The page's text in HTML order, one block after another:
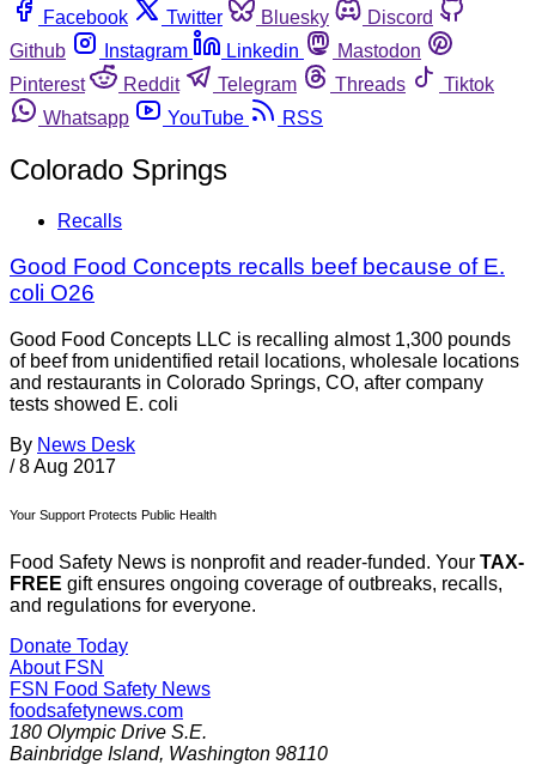
Facebook
Twitter Bluesky
Discord
Github
Instagram Linkedin
Mastodon
Pinterest
Reddit Telegram Threads
Tiktok
Whatsapp
YouTube RSS
Colorado Springs
Recalls
Good Food Concepts recalls beef because of E.
coli O26
Good Food Concepts LLC is recalling almost 1,300 pounds
of beef from unidentified retail locations, wholesale locations
and restaurants in Colorado Springs, CO, after company
tests showed E. coli
By News Desk
/ 8 Aug 2017
Your Support Protects Public Health
Food Safety News is nonprofit and reader-funded. Your TAX-
FREE gift ensures ongoing coverage of outbreaks, recalls,
and regulations for everyone.
Donate Today
About FSN
FSN Food Safety News
foodsafetynews.com
180 Olympic Drive S.E.
Bainbridge Island, Washington 98110